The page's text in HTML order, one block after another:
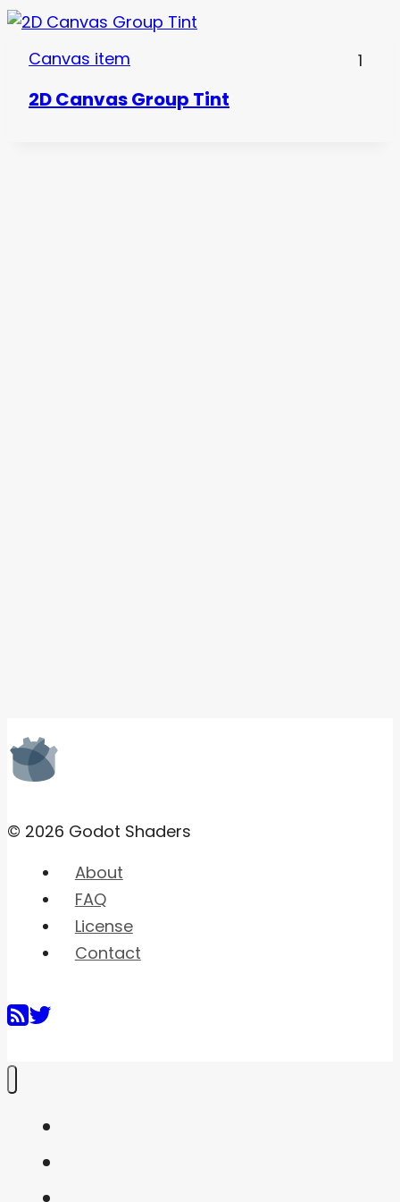
Canvas item 1
2D Canvas Group Tint
© 2026 Godot Shaders
About
FAQ
License
Contact